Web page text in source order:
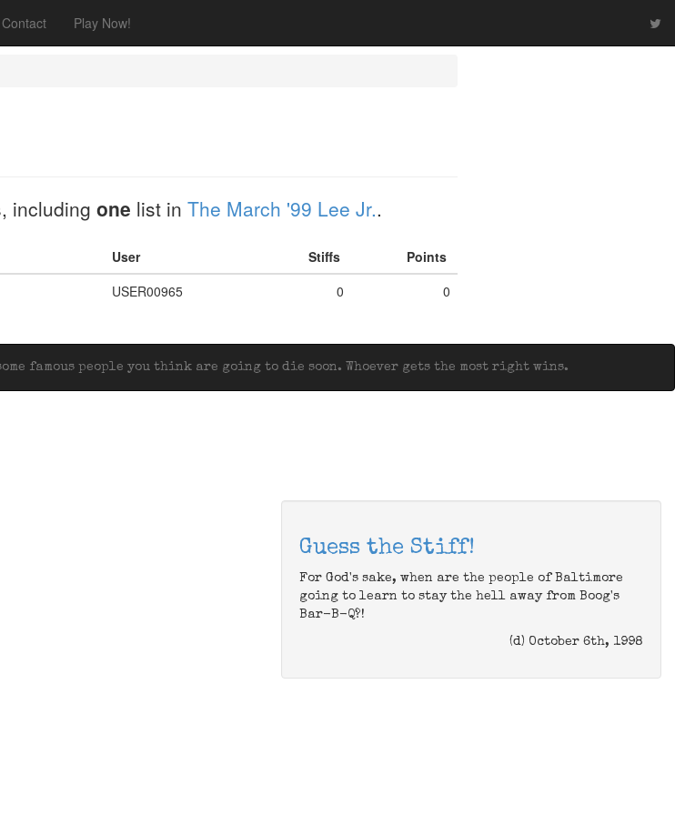
Contact Play Now!
including one list in The March '99 Lee Jr..
User Stiffs
Points
USER00965 0 0
famous people you think are going to die soon. Whoever gets the most right wins.
Guess the Stiff!
For God's sake, when are the people of Baltimore
going to learn to stay the hell away from Boog's
Bar-B-Q?!
(d) October 6th, 1998